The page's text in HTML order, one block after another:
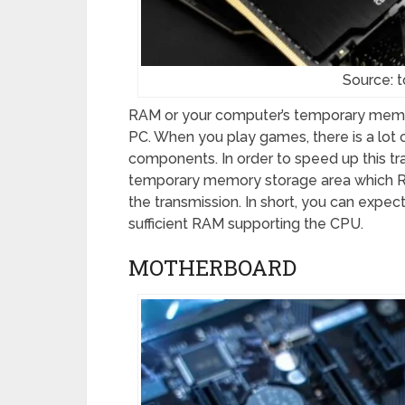
Source:
RAM or your computer’s temporary
PC. When you play games, there is a
components. In order to speed up this
temporary memory storage area which
the transmission. In short, you can
sufficient RAM supporting the CPU.
MOTHERBOARD